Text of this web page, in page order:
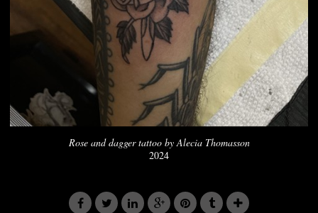
Rose and dagger tattoo by Alecia Thomasson
2024